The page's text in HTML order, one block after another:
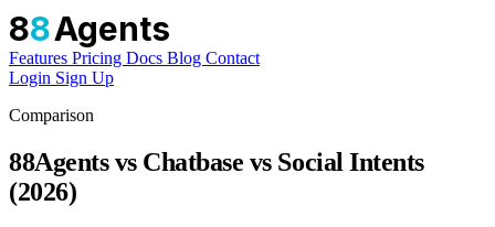
88Agents
Features Pricing Docs Blog Contact
Login Sign Up
Comparison
88Agents vs Chatbase vs Social Intents
(2026)